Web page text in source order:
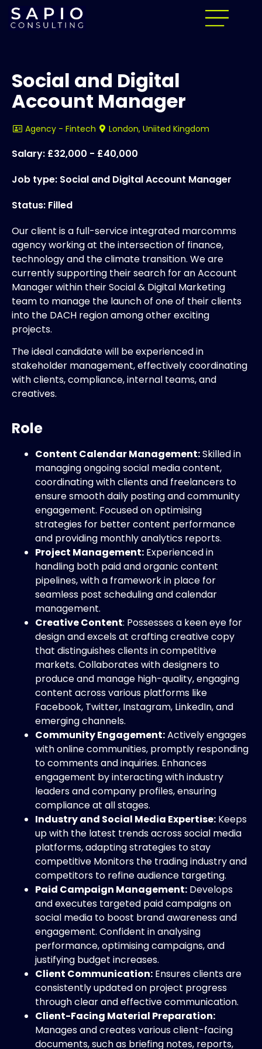
Social and Digital
Account Manager
Agency - Fintech London, Uniited Kingdom
Salary: £32,000 - £40,000
Job type: Social and Digital Account Manager
Status: Filled
Our client is a full-service integrated marcomms
agency working at the intersection of finance,
technology and the climate transition. We are
currently supporting their search for an Account
Manager within their Social & Digital Marketing
team to manage the launch of one of their clients
into the DACH region among other exciting
projects.
The ideal candidate will be experienced in
stakeholder management, effectively coordinating
with clients, compliance, internal teams, and
creatives.
Role
Content Calendar Management:Skilled in
managing ongoing social media content,
coordinating with clients and freelancers to
ensure smooth daily posting and community
engagement. Focused on optimising
strategies for better content performance
and providing monthly analytics reports.
Project Management: Experienced in
handling both paid and organic content
pipelines, with a framework in place for
seamless post scheduling and calendar
management.
Creative Content: Possesses a keen eye for
design and excels at crafting creative copy
that distinguishes clients in competitive
markets. Collaborates with designers to
produce and manage high-quality, engaging
content across various platforms like
Facebook, Twitter, Instagram, LinkedIn, and
emerging channels.
Community Engagement:Actively engages
with online communities, promptly responding
to comments and inquiries. Enhances
engagement by interacting with industry
leaders and company profiles, ensuring
compliance at all stages.
Industry and Social Media Expertise: Keeps
up with the latest trends across social media
platforms, adapting strategies to stay
competitive Monitors the trading industry and
competitors to refine audience targeting.
Paid Campaign Management: Develops
and executes targeted paid campaigns on
social media to boost brand awareness and
engagement. Confident in analysing
performance, optimising campaigns, and
justifying budget increases.
Client Communication: Ensures clients are
consistently updated on project progress
through clear and effective communication.
Client-Facing Material Preparation:
Manages and creates various client-facing
documents, such as briefing notes, reports,